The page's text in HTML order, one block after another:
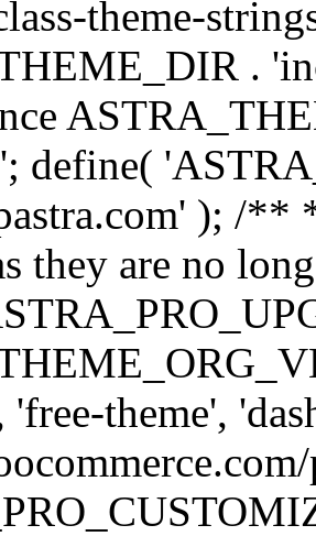
theme-
.
define(
); /**
they are no
theme',